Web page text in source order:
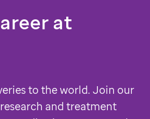
at
to the world. Join our
and treatment